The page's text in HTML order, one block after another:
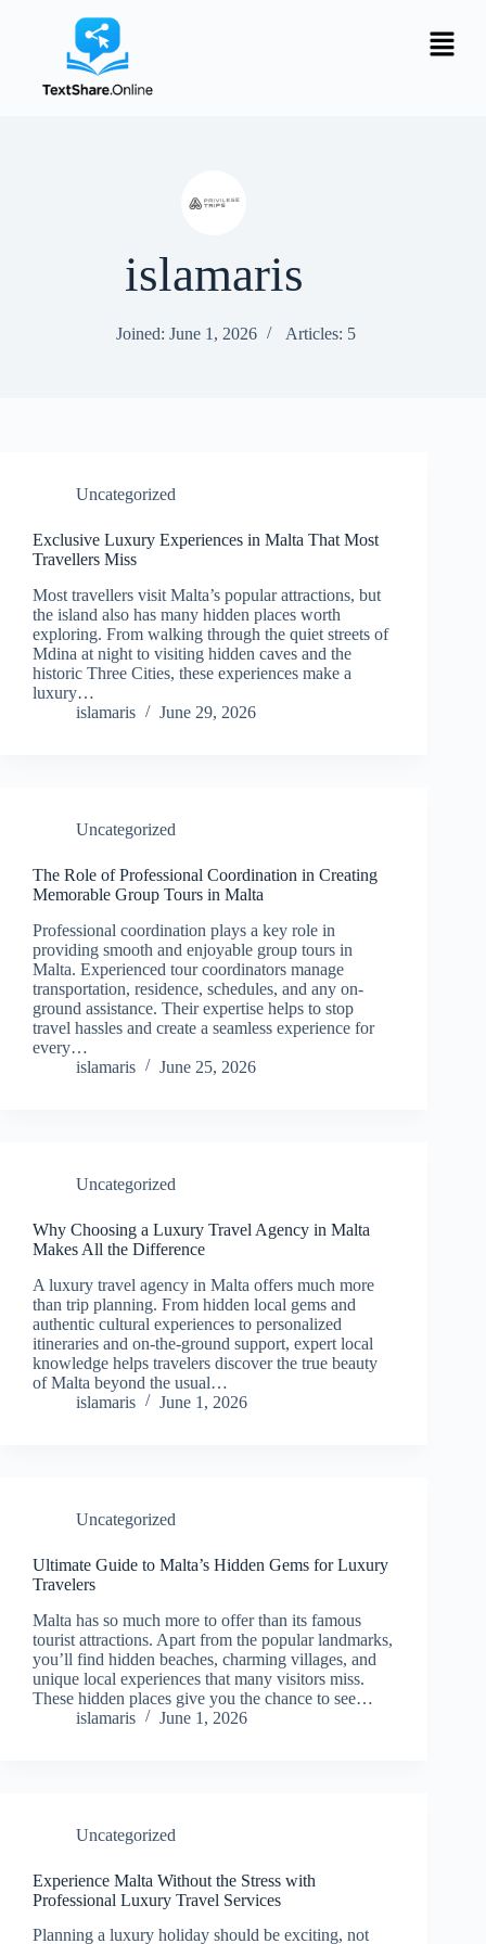
islamaris
Joined: June 1, 2026 Articles: 5
Uncategorized
Exclusive Luxury Experiences in Malta That Most
Travellers Miss
Most travellers visit Malta’s popular attractions, but
the island also has many hidden places worth
exploring. From walking through the quiet streets of
Mdina at night to visiting hidden caves and the
historic Three Cities, these experiences make a
luxury…
islamaris
June 29, 2026
Uncategorized
The Role of Professional Coordination in Creating
Memorable Group Tours in Malta
Professional coordination plays a key role in
providing smooth and enjoyable group tours in
Malta. Experienced tour coordinators manage
transportation, residence, schedules, and any on-
ground assistance. Their expertise helps to stop
travel hassles and create a seamless experience for
every…
islamaris
June 25, 2026
Uncategorized
Why Choosing a Luxury Travel Agency in Malta
Makes All the Difference
A luxury travel agency in Malta offers much more
than trip planning. From hidden local gems and
authentic cultural experiences to personalized
itineraries and on-the-ground support, expert local
knowledge helps travelers discover the true beauty
of Malta beyond the usual…
islamaris
June 1, 2026
Uncategorized
Ultimate Guide to Malta’s Hidden Gems for Luxury
Travelers
Malta has so much more to offer than its famous
tourist attractions. Apart from the popular landmarks,
you’ll find hidden beaches, charming villages, and
unique local experiences that many visitors miss.
These hidden places give you the chance to see…
islamaris
June 1, 2026
Uncategorized
Experience Malta Without the Stress with
Professional Luxury Travel Services
Planning a luxury holiday should be exciting, not